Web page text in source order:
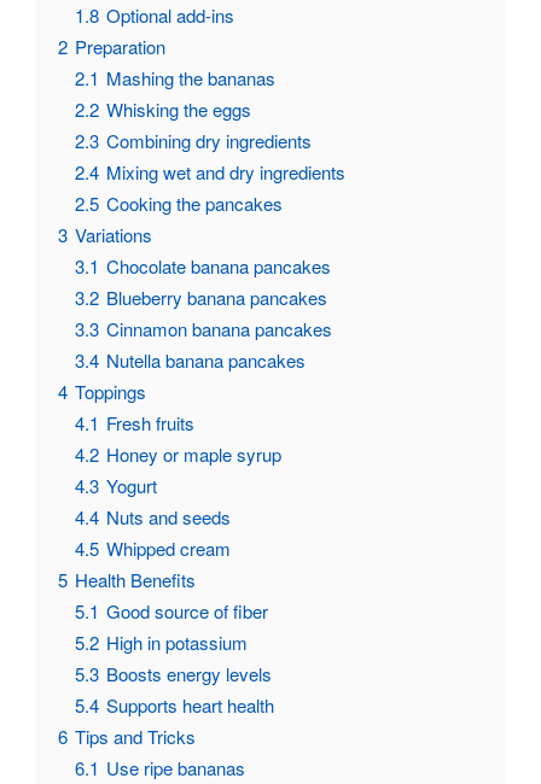
1.8 Optional add-ins
2 Preparation
2.1 Mashing the bananas
2.2 Whisking the eggs
2.3 Combining dry ingredients
2.4 Mixing wet and dry ingredients
2.5 Cooking the pancakes
3 Variations
3.1 Chocolate banana pancakes
3.2 Blueberry banana pancakes
3.3 Cinnamon banana pancakes
3.4 Nutella banana pancakes
4 Toppings
4.1 Fresh fruits
4.2 Honey or maple syrup
4.3 Yogurt
4.4 Nuts and seeds
4.5 Whipped cream
5 Health Benefits
5.1 Good source of fiber
5.2 High in potassium
5.3 Boosts energy levels
5.4 Supports heart health
6 Tips and Tricks
6.1 Use ripe bananas